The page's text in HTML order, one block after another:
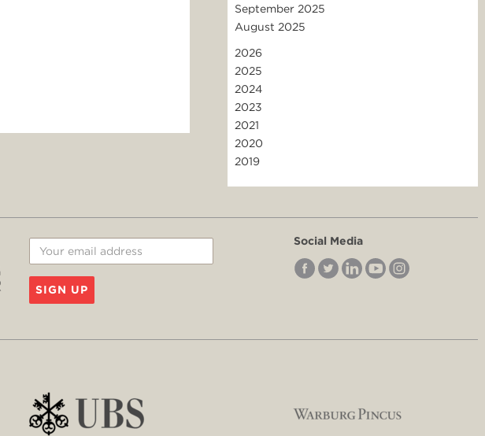
September 2025
August 2025
2026
2025
2024
2023
2021
2020
2019
SIGN UP
Social Media